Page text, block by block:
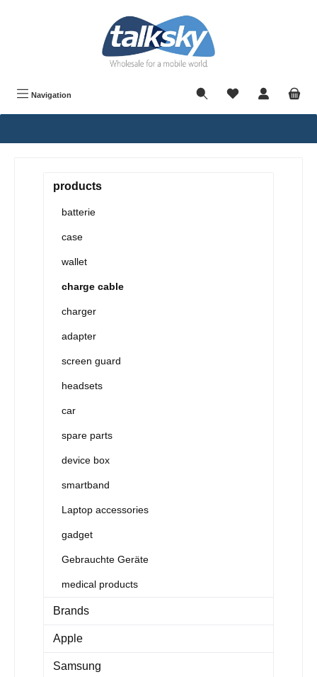
Navigation
products
batterie
case
wallet
charge cable
charger
adapter
screen guard
headsets
car
spare parts
device box
smartband
Laptop accessories
gadget
Gebrauchte Geräte
medical products
Brands
Apple
Samsung